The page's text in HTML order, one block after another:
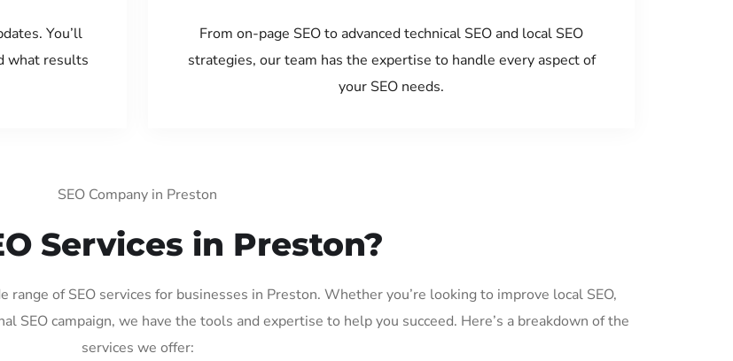
You’ll
what results
From on-page SEO to advanced technical SEO and local SEO
strategies, our team has the expertise to handle every aspect of
your SEO needs.
SEO Company in Preston
Services in Preston?
of SEO services for businesses in Preston. Whether you’re looking to improve local SEO,
SEO campaign, we have the tools and expertise to help you succeed. Here’s a breakdown of the
services we offer: